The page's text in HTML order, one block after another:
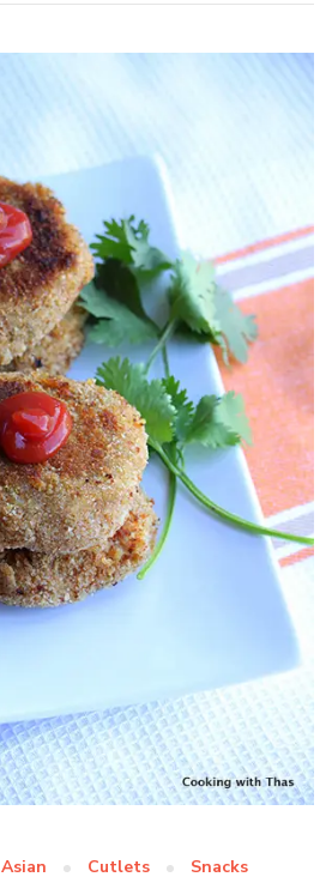
Asian Cutlets Snacks